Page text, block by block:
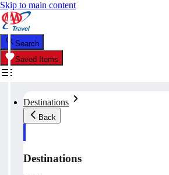
Skip to main content
Search
Saved Items
Destinations
Back
Destinations